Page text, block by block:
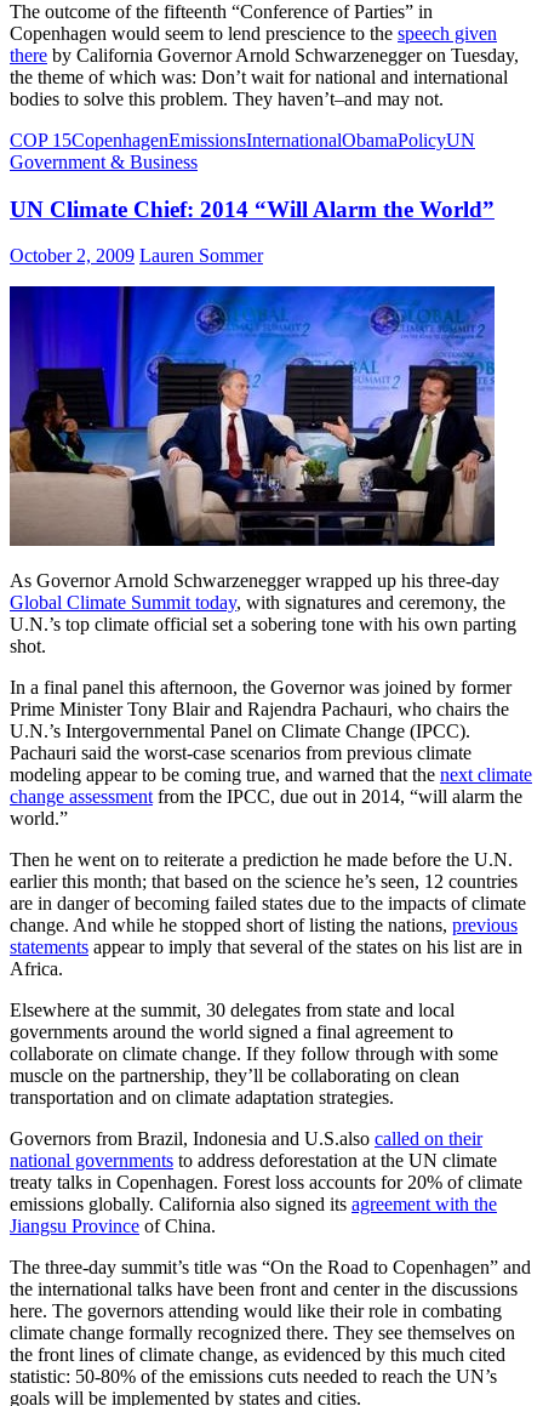
The outcome of the fifteenth “Conference of Parties” in
Copenhagen would seem to lend prescience to the speech given
there by California Governor Arnold Schwarzenegger on Tuesday,
the theme of which was: Don’t wait for national and international
bodies to solve this problem. They haven’t–and may not.
COP 15CopenhagenEmissionsInternationalObamaPolicyUN
Government & Business
UN Climate Chief: 2014 “Will Alarm the World”
October 2, 2009 Lauren Sommer
As Governor Arnold Schwarzenegger wrapped up his three-day
Global Climate Summit today, with signatures and ceremony, the
U.N.’s top climate official set a sobering tone with his own parting
shot.
In a final panel this afternoon, the Governor was joined by former
Prime Minister Tony Blair and Rajendra Pachauri, who chairs the
U.N.’s Intergovernmental Panel on Climate Change (IPCC).
Pachauri said the worst-case scenarios from previous climate
modeling appear to be coming true, and warned that the next climate
change assessmentfrom the IPCC, due out in 2014, “will alarm the
world.”
Then he went on to reiterate a prediction he made before the U.N.
earlier this month; that based on the science he’s seen, 12 countries
are in danger of becoming failed states due to the impacts of climate
change. And while he stopped short of listing the nations, previous
statements appear to imply that several of the states on his list are in
Africa.
Elsewhere at the summit, 30 delegates from state and local
governments around the world signed a final agreement to
collaborate on climate change. If they follow through with some
muscle on the partnership, they’ll be collaborating on clean
transportation and on climate adaptation strategies.
Governors from Brazil, Indonesia and U.S.also called on their
national governments to address deforestation at the UN climate
treaty talks in Copenhagen. Forest loss accounts for 20% of climate
emissions globally. California also signed its agreement with the
Jiangsu Province of China.
The three-day summit’s title was “On the Road to Copenhagen” and
the international talks have been front and center in the discussions
here. The governors attending would like their role in combating
climate change formally recognized there. They see themselves on
the front lines of climate change, as evidenced by this much cited
statistic: 50-80% of the emissions cuts needed to reach the UN’s
goals will be implemented by states and cities.